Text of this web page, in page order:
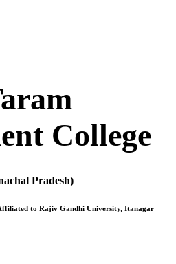
College
Pradesh)
to Rajiv Gandhi University, Itanagar